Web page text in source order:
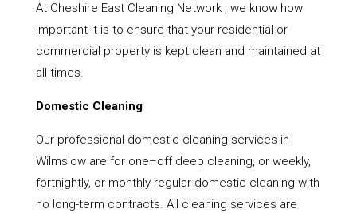
At Cheshire East Cleaning Network , we know how
important it is to ensure that your residential or
commercial property is kept clean and maintained at
all times.
Domestic Cleaning
Our professional domestic cleaning services in
Wilmslow are for one–off deep cleaning, or weekly,
fortnightly, or monthly regular domestic cleaning with
no long-term contracts. All cleaning services are